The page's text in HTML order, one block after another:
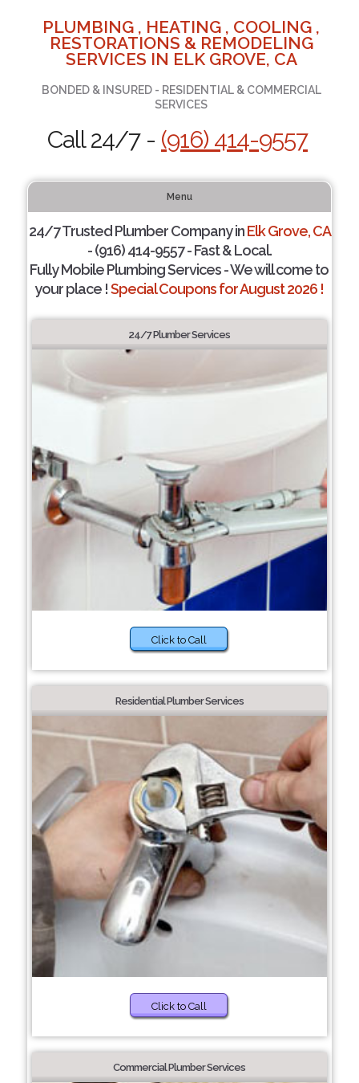
PLUMBING , HEATING , COOLING ,
RESTORATIONS & REMODELING
SERVICES IN ELK GROVE, CA
BONDED & INSURED - RESIDENTIAL & COMMERCIAL
SERVICES
Call 24/7 - (916) 414-9557
Menu
24/7 Trusted Plumber Company inElk Grove, CA
- (916) 414-9557 - Fast & Local.
Fully Mobile Plumbing Services - We will come to
your place !Special Coupons for August 2026 !
24/7 Plumber Services
Click to Call
Residential Plumber Services
Click to Call
Commercial Plumber Services